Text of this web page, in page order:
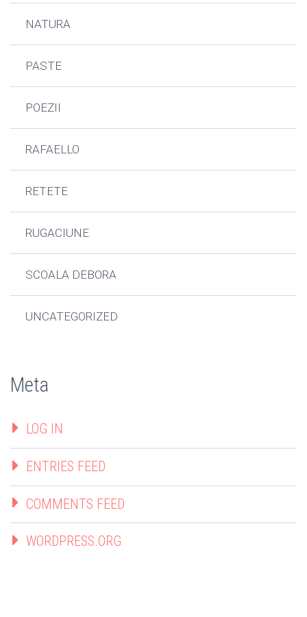
NATURA
PASTE
POEZII
RAFAELLO
RETETE
RUGACIUNE
SCOALA DEBORA
UNCATEGORIZED
Meta
LOG IN
ENTRIES FEED
COMMENTS FEED
WORDPRESS.ORG